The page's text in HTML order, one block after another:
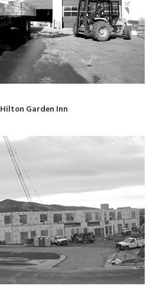
Hilton Garden Inn